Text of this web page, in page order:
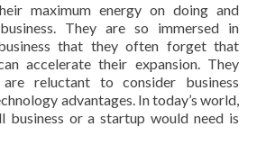
maximum energy on doing and
They are so immersed in
that they often forget that
accelerate their expansion. They
reluctant to consider business
advantages. In today’s world,
business or a startup would need is